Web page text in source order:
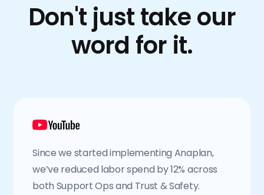
Don't just take our
word for it.
Since we started implementing Anaplan,
we’ve reduced labor spend by 12% across
both Support Ops and Trust & Safety.